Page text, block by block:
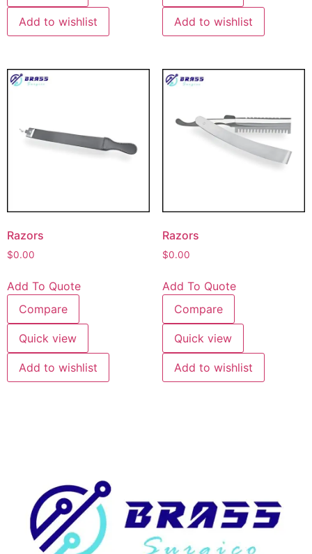
Add to wishlist Add to wishlist
Razors
$0.00
Add To Quote
Compare
Quick view
Add to wishlist
Razors
$0.00
Add To Quote
Compare
Quick view
Add to wishlist